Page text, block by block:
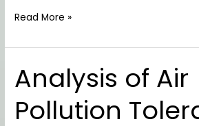
Read More »
Analysis of Air
Pollution
Analysis
of
Air
Pollution